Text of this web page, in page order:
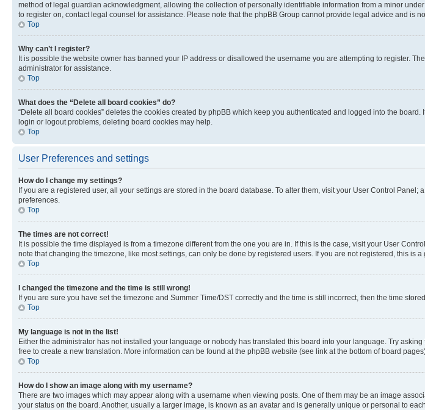
method of legal guardian acknowledgment, allowing the collection of personally identifiable information from a minor
to register on, contact legal counsel for assistance. Please note that the phpBB Group cannot provide legal advice and is
Top
Why can’t I register?
It is possible the website owner has banned your IP address or disallowed the username you are attempting to register.
administrator for assistance.
Top
What does the “Delete all board cookies” do?
“Delete all board cookies” deletes the cookies created by phpBB which keep you authenticated and logged into the
login or logout problems, deleting board cookies may help.
Top
User Preferences and settings
How do I change my settings?
If you are a registered user, all your settings are stored in the board database. To alter them, visit your User Control
preferences.
Top
The times are not correct!
It is possible the time displayed is from a timezone different from the one you are in. If this is the case, visit your User
note that changing the timezone, like most settings, can only be done by registered users. If you are not registered, this is a
Top
I changed the timezone and the time is still wrong!
If you are sure you have set the timezone and Summer Time/DST correctly and the time is still incorrect, then the time
Top
My language is not in the list!
Either the administrator has not installed your language or nobody has translated this board into your language. Try
free to create a new translation. More information can be found at the phpBB website (see link at the bottom of board
Top
How do I show an image along with my username?
There are two images which may appear along with a username when viewing posts. One of them may be an image
your status on the board. Another, usually a larger image, is known as an avatar and is generally unique or personal to